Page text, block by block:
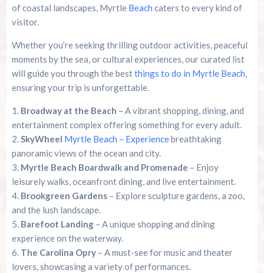
of coastal landscapes, Myrtle Beach caters to every kind of
visitor.
Whether you’re seeking thrilling outdoor activities, peaceful
moments by the sea, or cultural experiences, our curated list
will guide you through the bestthings to do in Myrtle Beach,
ensuring your trip is unforgettable.
Broadway at the Beach – A vibrant shopping, dining, and
entertainment complex offering something for every adult.
SkyWheel Myrtle Beach – Experiencebreathtaking
panoramic views of the ocean and city.
Myrtle Beach Boardwalk and Promenade – Enjoy
leisurely walks, oceanfront dining, and live entertainment.
Brookgreen Gardens– Explore sculpture gardens, a zoo,
and the lush landscape.
Barefoot Landing– A unique shopping and dining
experience on the waterway.
The Carolina Opry– A must-see for music and theater
lovers, showcasing a variety of performances.